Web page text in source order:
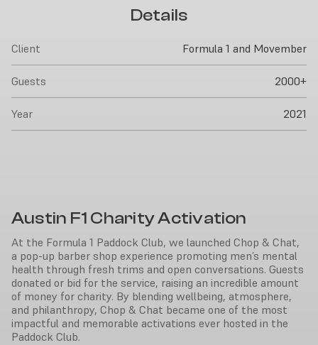
Details
Client Formula 1 and Movember
Guests 2000+
Year 2021
Austin F1 Charity Activation
At the Formula 1 Paddock Club, we launched Chop & Chat,
a pop-up barber shop experience promoting men’s mental
health through fresh trims and open conversations. Guests
donated or bid for the service, raising an incredible amount
of money for charity. By blending wellbeing, atmosphere,
and philanthropy, Chop & Chat became one of the most
impactful and memorable activations ever hosted in the
Paddock Club.